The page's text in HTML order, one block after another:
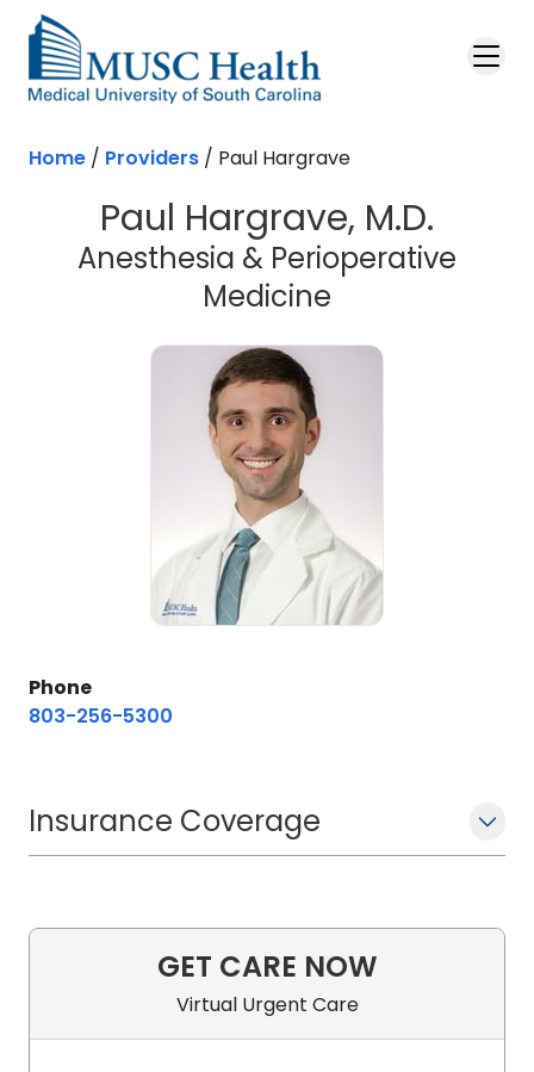
Skip to main content
Home / Providers / Paul Hargrave
Paul Hargrave, M.D.
Anesthesia & Perioperative
Medicine
Phone
803-256-5300
Insurance Coverage
GET CARE NOW
Virtual Urgent Care